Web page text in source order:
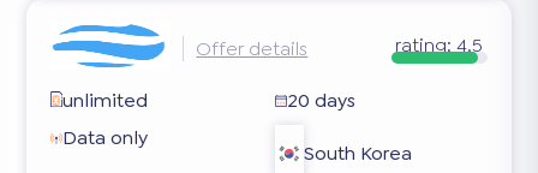
Offer details rating:4.5
unlimited
20 days
Data only
South Korea